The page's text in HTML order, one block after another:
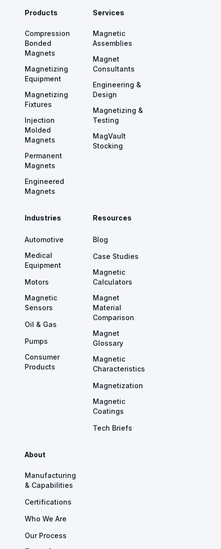
Products
Compression
Bonded
Magnets
Magnetizing
Equipment
Magnetizing
Fixtures
Injection
Molded
Magnets
Permanent
Magnets
Engineered
Magnets
Services
Magnetic
Assemblies
Magnet
Consultants
Engineering &
Design
Magnetizing &
Testing
MagVault
Stocking
Industries
Automotive
Medical
Equipment
Motors
Magnetic
Sensors
Oil & Gas
Pumps
Consumer
Products
Resources
Blog
Case Studies
Magnetic
Calculators
Magnet
Material
Comparison
Magnet
Glossary
Magnetic
Characteristics
Magnetization
Magnetic
Coatings
Tech Briefs
About
Manufacturing
& Capabilities
Certifications
Who We Are
Our Process